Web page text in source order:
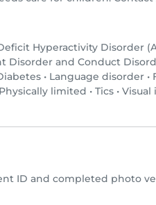
Hyperactivity Disorder
Disorder and Conduct
• Language disorder •
Physically limited • Tics •
ID and completed photo